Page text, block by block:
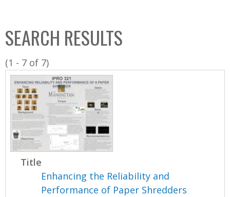
C
o
l
l
n
SEARCH RESULTS
(1 - 7 of 7)
Title
Enhancing the Reliability and
Performance of Paper Shredders